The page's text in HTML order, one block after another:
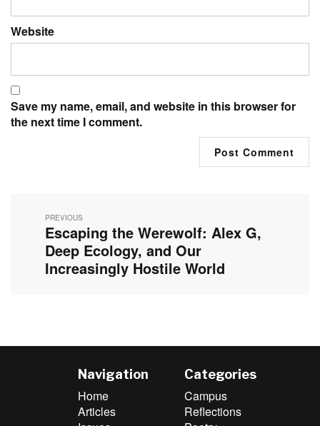
Website
Save my name, email, and website in this browser for
the next time I comment.
navigation
PREVIOUS
Previous
post:
Escaping the Werewolf: Alex G,
Deep Ecology, and Our
Increasingly Hostile World
Navigation
Home
Articles
Categories
Campus
Reflections